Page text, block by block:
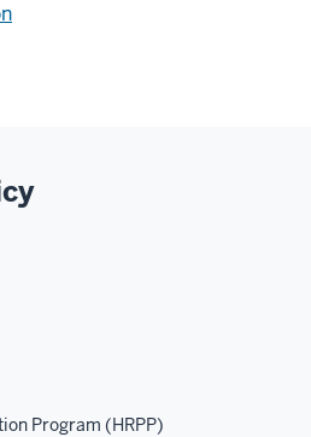
Program (HRPP)